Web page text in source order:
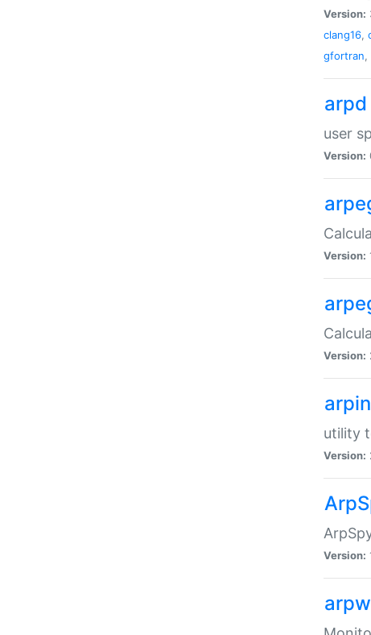
Version:
clang16,
gfortran,
arpd
user
Version:
Version:
Version:
utility
Version:
Version: